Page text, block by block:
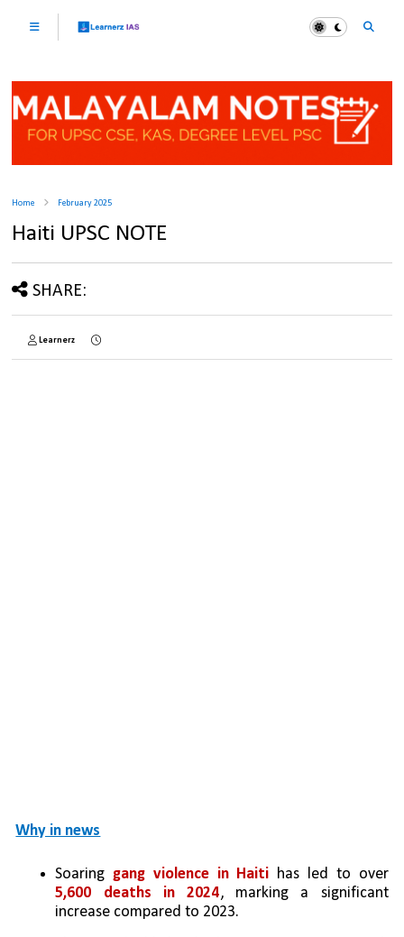
Home February 2025
Haiti UPSC NOTE
SHARE:
Learnerz
Why in news
Soaring gang violence in Haiti
has led to over
5,600 deaths in 2024, marking a significant
increase compared to 2023.